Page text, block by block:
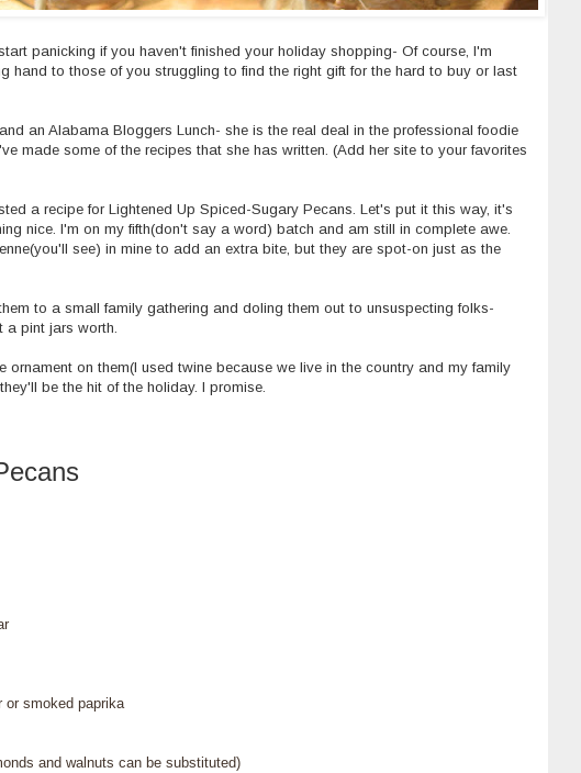
panicking if you haven't finished your holiday shopping- Of course, I'm
hand to those of you struggling to find the right gift for the hard to buy or last
an Alabama Bloggers Lunch- she is the real deal in the professional foodie
made some of the recipes that she has written. (Add her site to your favorites
a recipe for Lightened Up Spiced-Sugary Pecans. Let's put it this way, it's
nice. I'm on my fifth(don't say a word) batch and am still in complete awe.
see) in mine to add an extra bite, but they are spot-on just as the
to a small family gathering and doling them out to unsuspecting folks-
a pint jars worth.
ornament on them(I used twine because we live in the country and my family
be the hit of the holiday. I promise.
or smoked paprika
and walnuts can be substituted)